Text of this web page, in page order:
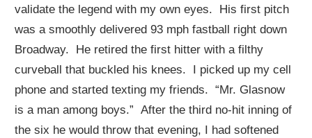
validate the legend with my own eyes. His first pitch
was a smoothly delivered 93 mph fastball right down
Broadway. He retired the first hitter with a filthy
curveball that buckled his knees. I picked up my cell
phone and started texting my friends. “Mr. Glasnow
is a man among boys.” After the third no-hit inning of
the six he would throw that evening, I had softened